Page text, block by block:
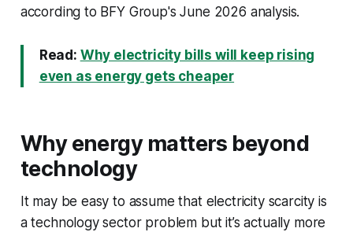
according to BFY Group's June 2026 analysis.
Read: Why electricity bills will keep rising
even as energy gets cheaper
Why energy matters beyond
technology
It may be easy to assume that electricity scarcity is
a technology sector problem but it’s actually more